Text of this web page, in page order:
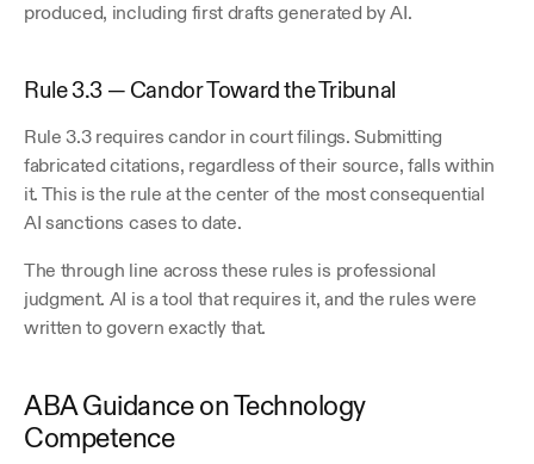
produced, including first drafts generated by AI.
Rule 3.3 — Candor Toward the Tribunal
Rule 3.3 requires candor in court filings. Submitting
fabricated citations, regardless of their source, falls within
it. This is the rule at the center of the most consequential
AI sanctions cases to date.
The through line across these rules is professional
judgment. AI is a tool that requires it, and the rules were
written to govern exactly that.
ABA Guidance on Technology
Competence